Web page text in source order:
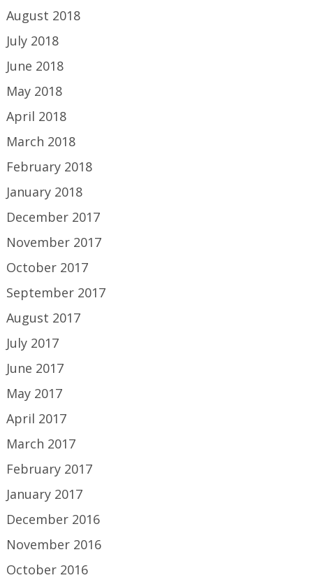
August 2018
July 2018
June 2018
May 2018
April 2018
March 2018
February 2018
January 2018
December 2017
November 2017
October 2017
September 2017
August 2017
July 2017
June 2017
May 2017
April 2017
March 2017
February 2017
January 2017
December 2016
November 2016
October 2016